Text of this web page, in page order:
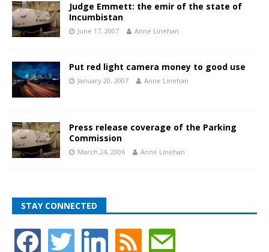
Judge Emmett: the emir of the state of
Incumbistan
June 17, 2007 Anne Linehan
Put red light camera money to good use
January 20, 2007 Anne Linehan
Press release coverage of the Parking
Commission
March 24, 2006 Anne Linehan
STAY CONNECTED